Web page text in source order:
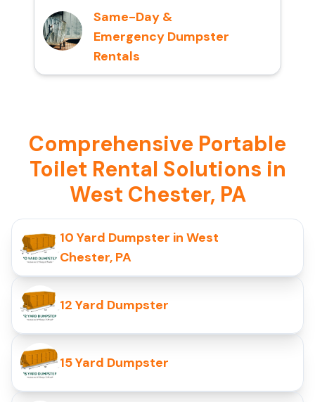
Same-Day &
Emergency Dumpster
Rentals
Comprehensive Portable
Toilet Rental Solutions in
West Chester, PA
10 Yard Dumpster in West
Chester, PA
12 Yard Dumpster
15 Yard Dumpster